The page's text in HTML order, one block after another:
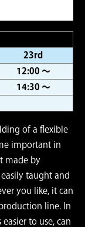
23rd
12:00 ～
14:30 ～
of a flexible
important in
made by
taught and
you like, it can
line. In
to use, can